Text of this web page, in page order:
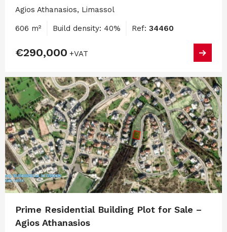
Agios Athanasios, Limassol
606 m² Build density: 40% Ref: 34460
€290,000 +VAT
Prime Residential Building Plot for Sale –
Agios Athanasios